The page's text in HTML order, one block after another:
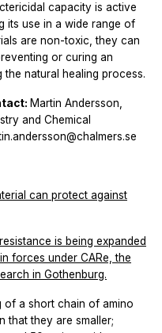
capacity is active
its use in a wide range of
are non-toxic, they can
or curing an
natural healing process.
Martin Andersson,
and Chemical
can protect against
is being expanded
forces under CARe, the
in Gothenburg.
of a short chain of amino
that they are smaller;